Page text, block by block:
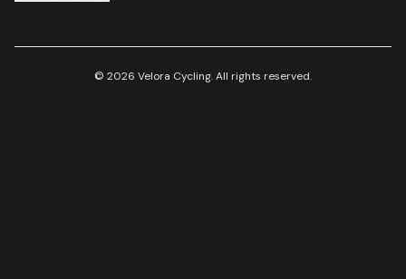
© 2026 Velora Cycling. All rights reserved.